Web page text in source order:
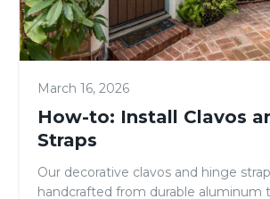
March 16, 2026
How-to: Install Clavos
Straps
Our decorative clavos and hinge
handcrafted from durable aluminum